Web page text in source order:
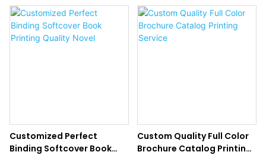
Customized Perfect
Binding Softcover Book
Custom Quality Full Color
Brochure Catalog Printing